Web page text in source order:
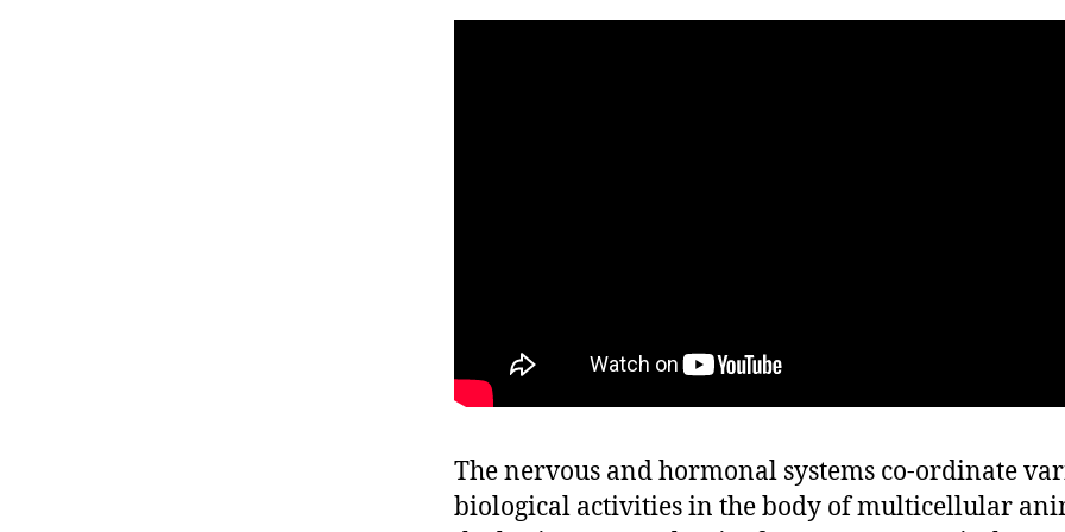
The nervous and hormonal systems co-ordinate
biological activities in the body of multicellular